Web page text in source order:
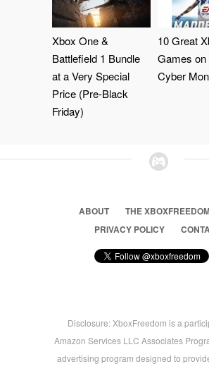
Xbox One &
Battlefield 1 Bundle
at a Very Special
Price (Pre-Black
Friday)
10 Great
Games
Cyber
ABOUT
THE
PRIVACY POLICY
Disclosure: XboxFreedom is a
Amazon Services LLC Associates
advertising program designed to